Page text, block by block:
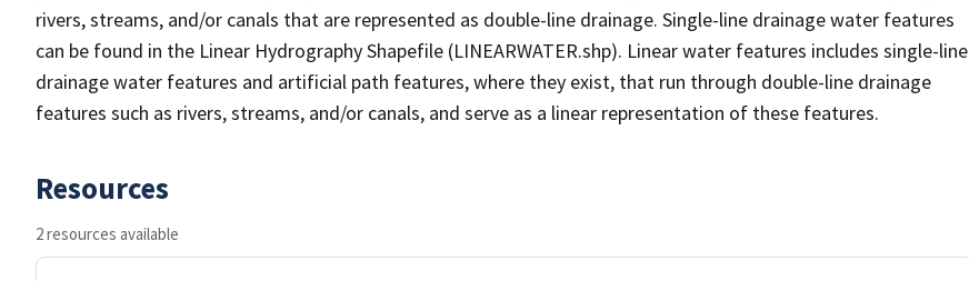
rivers, streams, and/or canals that are represented as double-line drainage. Single-line drainage water features
can be found in the Linear Hydrography Shapefile (LINEARWATER.shp). Linear water features includes single-line
drainage water features and artificial path features, where they exist, that run through double-line drainage
features such as rivers, streams, and/or canals, and serve as a linear representation of these features.
Resources
2 resources available